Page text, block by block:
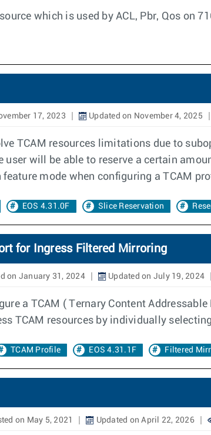
which is used by ACL, Pbr, Qos on
17, 2023 Updated on November 4, 2025
TCAM resources limitations due to
user will be able to reserve a certain
mode when configuring a TCAM
EOS 4.31.0F Slice Reservation
for Ingress Filtered Mirroring
on January 31, 2024 Updated on July 19, 2024
a TCAM ( Ternary Content
TCAM resources by individually
TCAM Profile EOS 4.31.1F Filtered
on May 5, 2021 Updated on April 22, 2026